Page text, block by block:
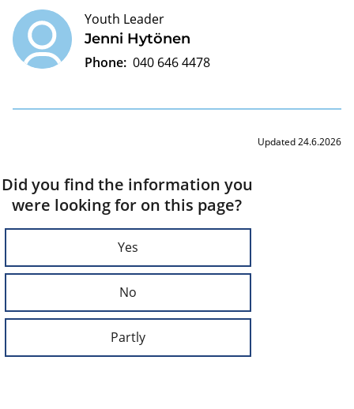
Jenni Hytönen
Youth Leader
Phone: 040 646 4478
Updated 24.6.2026
Did you find the information you
were looking for on this page?
Yes
No
Partly